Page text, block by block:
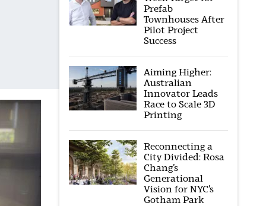
Prefab
Townhouses After
Pilot Project
Success
Aiming Higher:
Australian
Innovator Leads
Race to Scale 3D
Printing
Reconnecting a
City Divided: Rosa
Chang’s
Generational
Vision for NYC’s
Gotham Park